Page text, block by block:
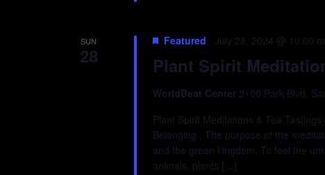
SUN
28 Plant Spirit
Featured July 28, 2024 @ 10:00
WorldBeat Center 2100 Park Blvd,
Plant Spirit Meditations & Tea
Belonging . The purpose of the
and the green kingdom. To feel the
animals, plants […]